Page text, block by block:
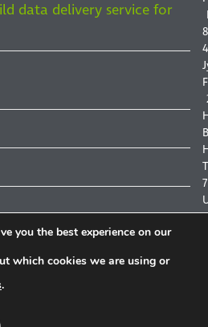
data delivery service for
you the best experience on our
which cookies we are using or
.